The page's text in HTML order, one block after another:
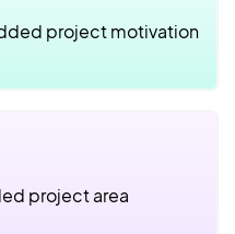
project motivation
project area